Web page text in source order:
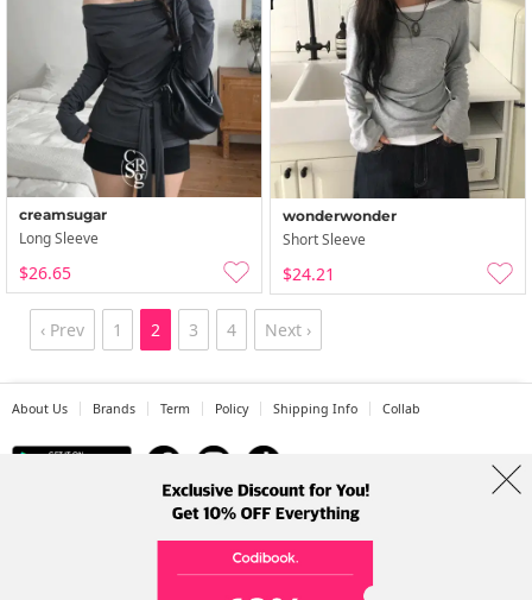
wonderwonder
Short Sleeve
$24.21
creamsugar
Long Sleeve
$26.65
‹ Prev 1 2 3 4 Next ›
About Us Brands Term Policy Shipping Info Collab
Address: A-301, 114, Gasan digital 2-ro, Geumcheon-gu, Seoul
Tel: +82-1661-1813 (Korean) Email: help@codibook.net